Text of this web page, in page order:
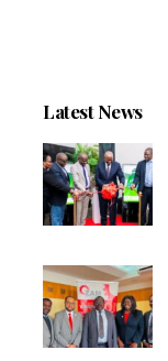
Latest News